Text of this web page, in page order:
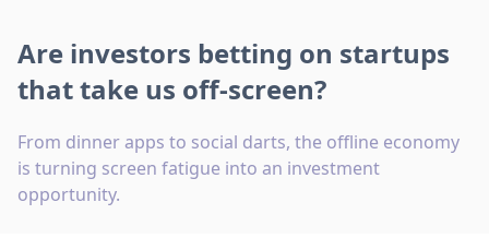
Are investors betting on startups
that take us off-screen?
From dinner apps to social darts, the offline economy
is turning screen fatigue into an investment
opportunity.